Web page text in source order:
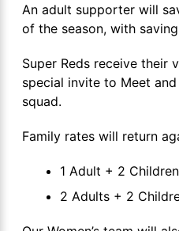
An adult supporter will
of the season, with
Super Reds receive their
special invite to Meet and
squad.
Family rates will return
1 Adult + 2
2 Adults + 2